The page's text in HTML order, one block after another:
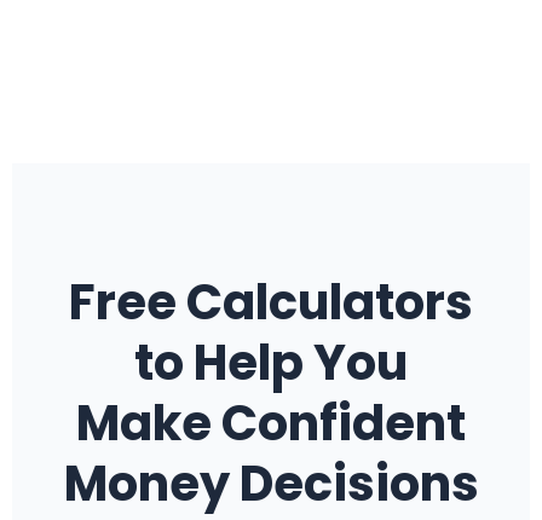
Free Calculators
to Help You
Make Confident
Money Decisions